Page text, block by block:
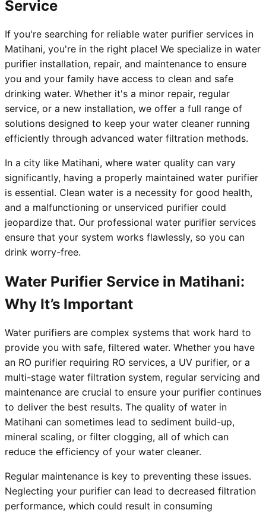
Service
If you're searching for reliable water purifier services in
Matihani, you're in the right place! We specialize in water
purifier installation, repair, and maintenance to ensure
you and your family have access to clean and safe
drinking water. Whether it's a minor repair, regular
service, or a new installation, we offer a full range of
solutions designed to keep your water cleaner running
efficiently through advanced water filtration methods.
In a city like Matihani, where water quality can vary
significantly, having a properly maintained water purifier
is essential. Clean water is a necessity for good health,
and a malfunctioning or unserviced purifier could
jeopardize that. Our professional water purifier services
ensure that your system works flawlessly, so you can
drink worry-free.
Water Purifier Service in Matihani:
Why It’s Important
Water purifiers are complex systems that work hard to
provide you with safe, filtered water. Whether you have
an RO purifier requiring RO services, a UV purifier, or a
multi-stage water filtration system, regular servicing and
maintenance are crucial to ensure your purifier continues
to deliver the best results. The quality of water in
Matihani can sometimes lead to sediment build-up,
mineral scaling, or filter clogging, all of which can
reduce the efficiency of your water cleaner.
Regular maintenance is key to preventing these issues.
Neglecting your purifier can lead to decreased filtration
performance, which could result in consuming